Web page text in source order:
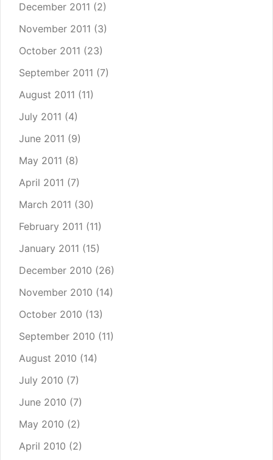
December 2011 (2)
November 2011 (3)
October 2011 (23)
September 2011 (7)
August 2011 (11)
July 2011 (4)
June 2011 (9)
May 2011 (8)
April 2011 (7)
March 2011 (30)
February 2011 (11)
January 2011 (15)
December 2010 (26)
November 2010 (14)
October 2010 (13)
September 2010 (11)
August 2010 (14)
July 2010 (7)
June 2010 (7)
May 2010 (2)
April 2010 (2)